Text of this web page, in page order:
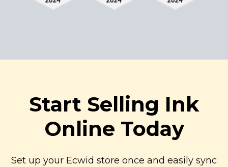
Start Selling Ink
Online Today
Set up your Ecwid store once and easily sync